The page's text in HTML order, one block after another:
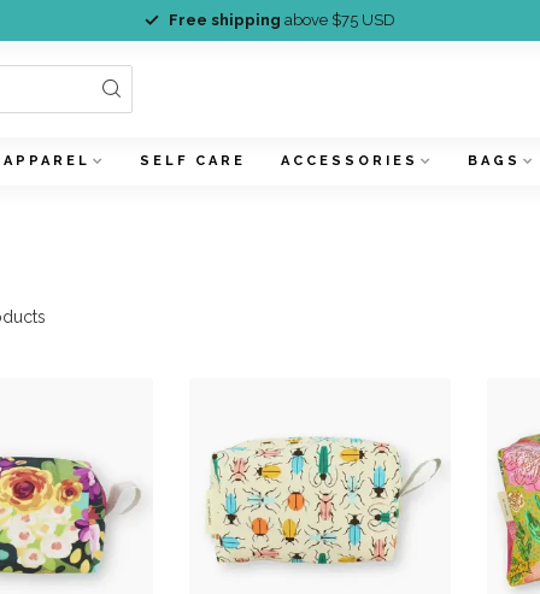
Free shipping above $75 USD
APPAREL SELF CARE ACCESSORIES BAGS